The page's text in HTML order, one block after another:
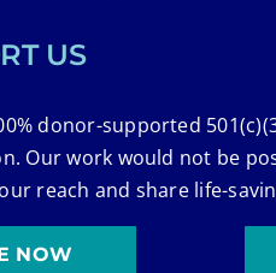
US
donor-supported
Our work would not be
reach and share life-
NOW